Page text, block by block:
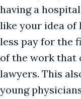
having a
like your idea of
less pay for the
of the work that
lawyers. This
young